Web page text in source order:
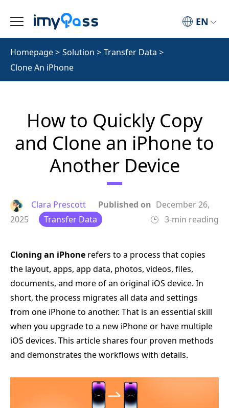
EN
Homepage> Solution > Transfer Data >
Clone An iPhone
How to Quickly Copy
and Clone an iPhone to
Another Device
Clara Prescott Published on December 26,
2025
Transfer Data 3-min reading
Cloning an iPhone refers to a process that copies
the layout, apps, app data, photos, videos, files,
documents, and more of an original iOS device. In
short, the process migrates all data and settings
from one iPhone to another. That is an essential skill
when you upgrade to a new iPhone or have multiple
iOS devices. This article shares four proven methods
and demonstrates the workflows with details.